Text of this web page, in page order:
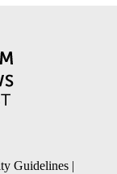
Guidelines |